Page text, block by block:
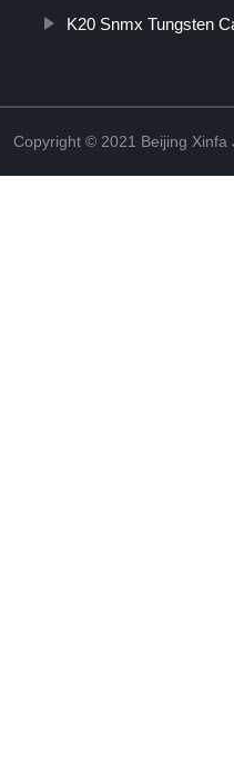
K20 Snmx Tungsten
Copyright © 2021 Beijing